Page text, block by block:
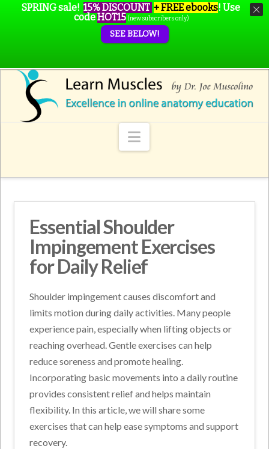
Navigation
Essential Shoulder
Impingement Exercises
for Daily Relief
Shoulder impingement causes discomfort and
limits motion during daily activities. Many people
experience pain, especially when lifting objects or
reaching overhead. Gentle exercises can help
reduce soreness and promote healing.
Incorporating basic movements into a daily routine
provides consistent relief and helps maintain
flexibility. In this article, we will share some
exercises that can help ease symptoms and support
recovery.
SPRING sale! 15% DISCOUNT + FREE ebooks! Use
codeHOT15 (new subscribers only)
SEE BELOW!